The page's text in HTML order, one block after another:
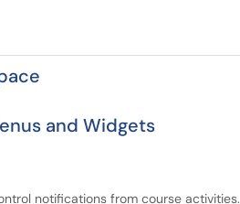
and Widgets
notifications from course activities.